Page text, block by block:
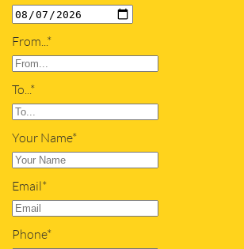
From...*
To...*
Your Name*
Email*
Phone*